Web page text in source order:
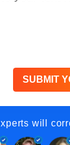
SUBMIT
will